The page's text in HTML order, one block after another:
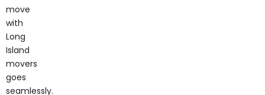
move
with
Long
Island
movers
goes
seamlessly.